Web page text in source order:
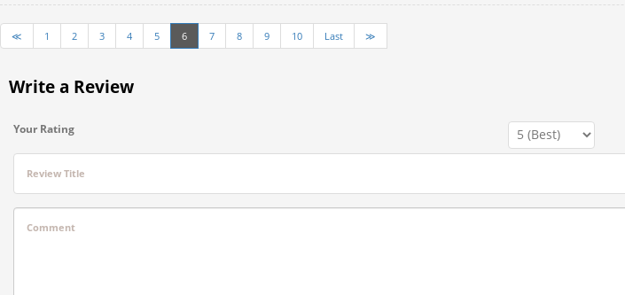
≪ 1 2 3 4 5 6 7 8 9 10 Last ≫
Write a Review
Your Rating
Review Title
Comment